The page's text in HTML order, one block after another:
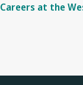
Careers at the